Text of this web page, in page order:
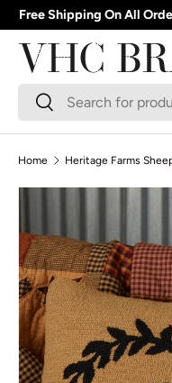
Skip to content
Free Shipping On All
Search
Search
Home Heritage Farms